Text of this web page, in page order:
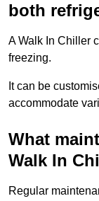
both
A Walk In Chiller
freezing.
It can be
accommodate
What
Walk In
Regular